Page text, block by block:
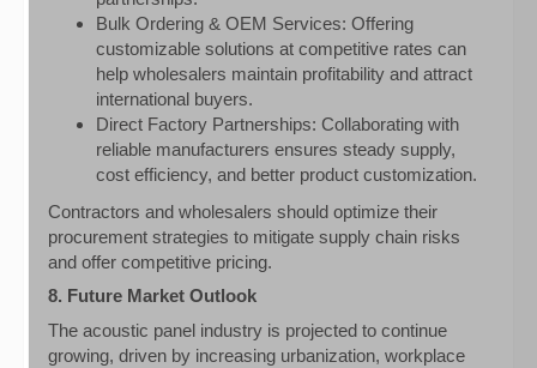
Bulk Ordering & OEM Services: Offering
customizable solutions at competitive rates can
help wholesalers maintain profitability and attract
international buyers.
Direct Factory Partnerships: Collaborating with
reliable manufacturers ensures steady supply,
cost efficiency, and better product customization.
Contractors and wholesalers should optimize their
procurement strategies to mitigate supply chain risks
and offer competitive pricing.
8. Future Market Outlook
The acoustic panel industry is projected to continue
growing, driven by increasing urbanization, workplace